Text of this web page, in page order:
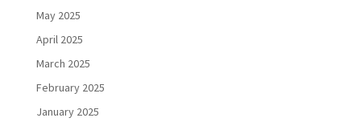
May 2025
April 2025
March 2025
February 2025
January 2025